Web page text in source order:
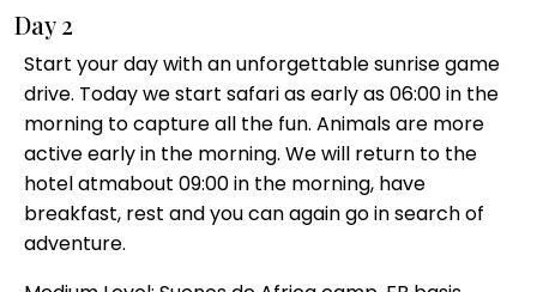
Day 2
Start your day with an unforgettable sunrise game
drive. Today we start safari as early as 06:00 in the
morning to capture all the fun. Animals are more
active early in the morning. We will return to the
hotel atmabout 09:00 in the morning, have
breakfast, rest and you can again go in search of
adventure.